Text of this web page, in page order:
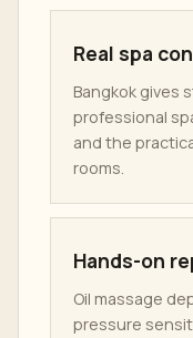
Real spa
Bangkok gives
professional
and the
rooms.
Hands-on
Oil massage
pressure